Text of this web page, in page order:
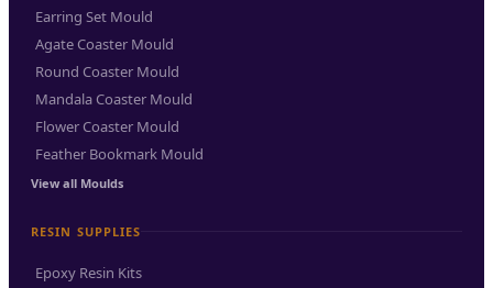
Earring Set Mould
Agate Coaster Mould
Round Coaster Mould
Mandala Coaster Mould
Flower Coaster Mould
Feather Bookmark Mould
View all Moulds
RESIN SUPPLIES
Epoxy Resin Kits